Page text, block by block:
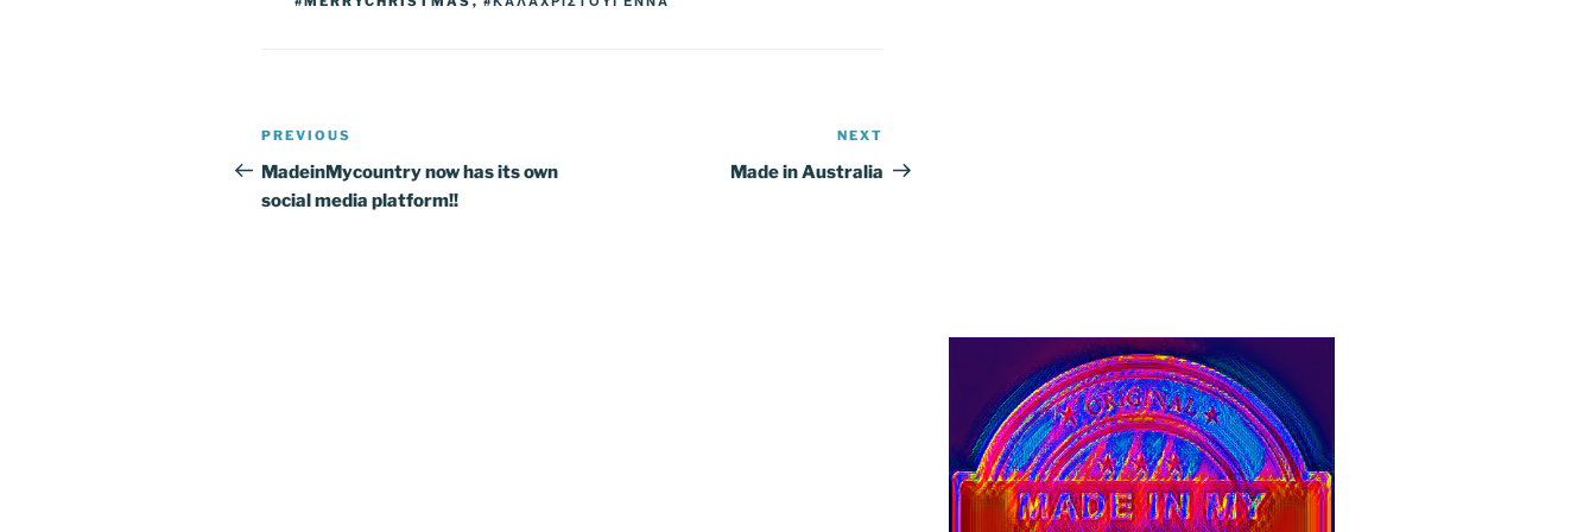
Post
navigation
Previous
Post
PREVIOUS
MadeinMycountry now has its own
social media platform!!
Post
NEXT
Made in Australia